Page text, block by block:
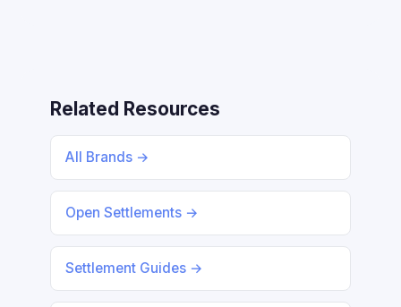
Related Resources
All Brands →
Open Settlements →
Settlement Guides →